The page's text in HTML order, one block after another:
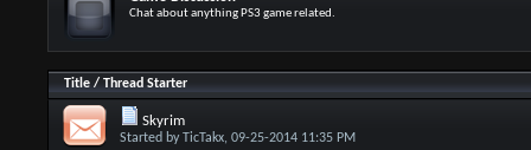
Chat about anything PS3 game related.
Title/ Thread Starter
Skyrim
Started byTicTakx, 09-25-2014 11:35 PM